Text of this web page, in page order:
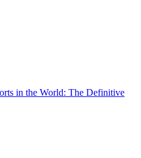
in the World: The Definitive